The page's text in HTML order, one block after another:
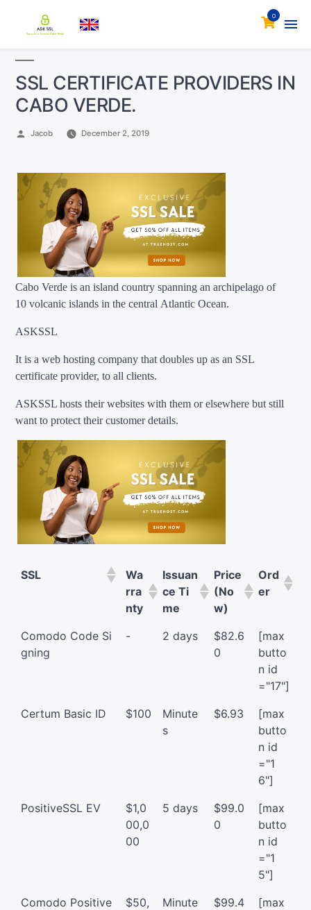
0
SSL CERTIFICATE PROVIDERS IN
CABO VERDE.
Posted
Jacob December 2, 2019
Cabo Verde is an island country spanning an archipelago of
10 volcanic islands in the central Atlantic Ocean.
ASKSSL
It is a web hosting company that doubles up as an SSL
certificate provider, to all clients.
ASKSSL hosts their websites with them or elsewhere but still
want to protect their customer details.
SSL
Wa
rra
nty
Issuan
ce Ti
me
Price
(No
w)
Ord
er
Comodo Code Si
gning
- 2 days
$82.6
0
[max
butto
n id
="17"]
Certum Basic ID
$100
Minute
s
$6.93
[max
butto
n id
="1
6"]
PositiveSSL EV
$1,0
00,0
00
5 days
$99.0
0
[max
butto
n id
="1
5"]
Comodo Positive
$50,
Minute
$99.4
[max